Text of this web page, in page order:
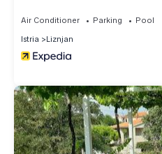
Air Conditioner Parking
Pool
Istria
Liznjan